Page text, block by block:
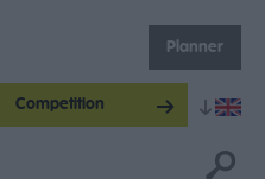
Competition
Planner